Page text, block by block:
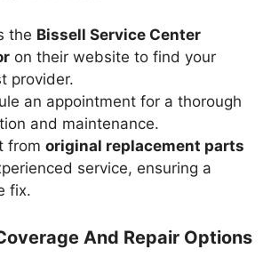
the Bissell Service Center
on their website to find your
provider.
an appointment for a thorough
and maintenance.
from original replacement parts
service, ensuring a
fix.
And Repair Options